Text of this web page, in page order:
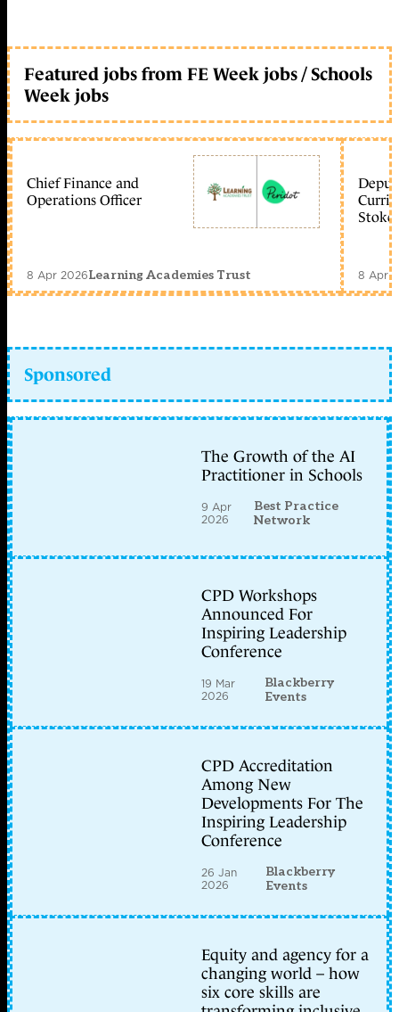
Featured jobs from FE Week jobs / Schools
Week jobs
Chief Finance and
Operations Officer
8 Apr 2026Learning Academies Trust
Stoke
8 Apr
Sponsored
The Growth of the AI
Practitioner in Schools
9 Apr
2026
Best Practice
Network
CPD Workshops
Announced For
Inspiring Leadership
Conference
19 Mar
2026
Blackberry
Events
CPD Accreditation
Among New
Developments For The
Inspiring Leadership
Conference
26 Jan
2026
Blackberry
Events
Equity and agency for a
changing world – how
six core skills are